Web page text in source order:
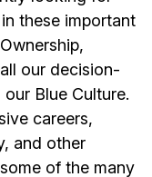
these important
our decision-
Blue Culture.
careers,
and other
of the many